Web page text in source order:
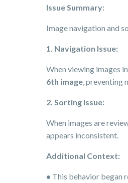
Issue Summary:
Image navigation and
1. Navigation Issue:
When viewing images
6th image, preventing
2. Sorting Issue:
When images are
appears inconsistent.
Additional Context:
• This behavior began